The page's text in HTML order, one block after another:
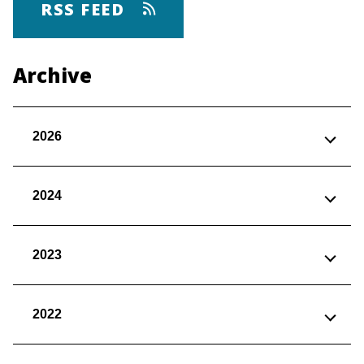
RSS FEED
Archive
2026
2024
2023
2022